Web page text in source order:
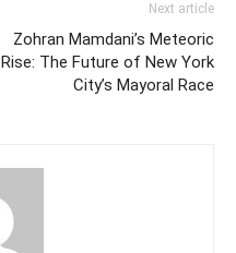
Next article
Zohran Mamdani’s Meteoric
Rise: The Future of New York
City’s Mayoral Race